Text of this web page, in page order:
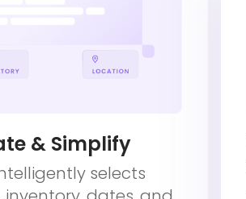
& Simplify
selects